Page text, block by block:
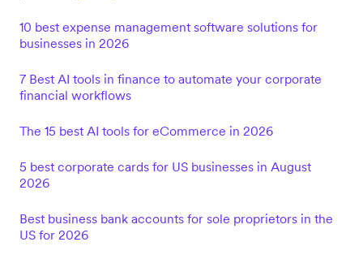
10 best expense management software solutions for
businesses in 2026
7 Best AI tools in finance to automate your corporate
financial workflows
The 15 best AI tools for eCommerce in 2026
5 best corporate cards for US businesses in August
2026
Best business bank accounts for sole proprietors in the
US for 2026